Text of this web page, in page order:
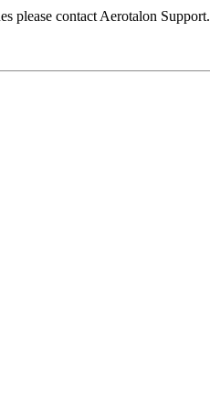
please contact Aerotalon Support.